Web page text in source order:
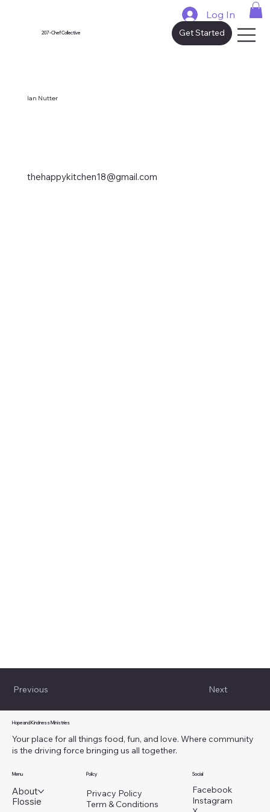
207 - Chef Collective
Log In
Get Started
Ian Nutter
thehappykitchen18@gmail.com
Next
Previous
Hope and Kindness Ministries
Your place for all things food, fun, and love. Where community
is the driving force bringing us all together.
Menu
About
Flossie
Policy
Privacy Policy
Term & Conditions
Social
Facebook
Instagram